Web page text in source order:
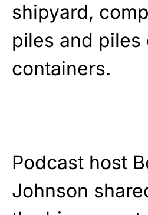
shipyard,
piles and
containers.
Podcast host
Johnson